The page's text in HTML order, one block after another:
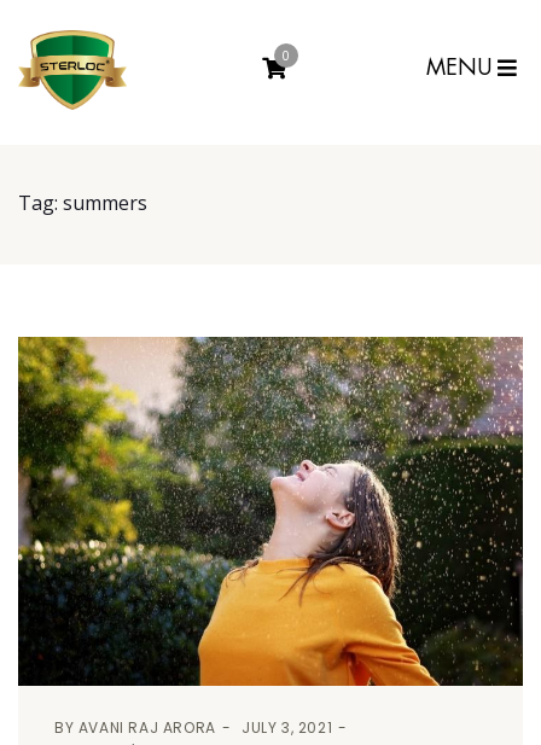
0
MENU
Tag: summers
BY AVANI RAJ ARORA
JULY 3, 2021